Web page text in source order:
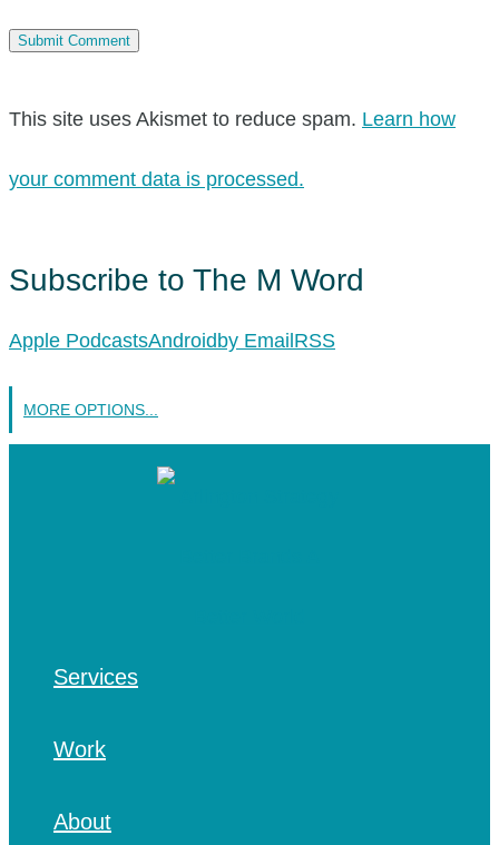
This site uses Akismet to reduce spam. Learn how
your comment data is processed.
Subscribe to The M Word
Apple PodcastsAndroidby EmailRSS
MORE OPTIONS...
Services
Work
About